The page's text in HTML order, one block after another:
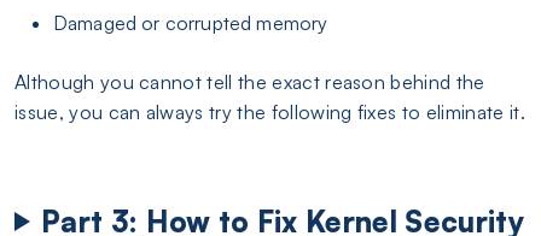
Damaged or corrupted memory
Although you cannot tell the exact reason behind the
issue, you can always try the following fixes to eliminate it.
Part 3: How to Fix Kernel Security